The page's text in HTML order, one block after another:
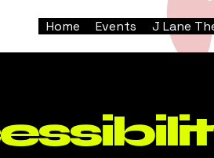
Home Events J Lane